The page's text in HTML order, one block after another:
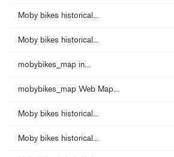
Moby bikes historical...
Moby bikes historical...
mobybikes_map in...
mobybikes_map Web Map...
Moby bikes historical...
Moby bikes historical...